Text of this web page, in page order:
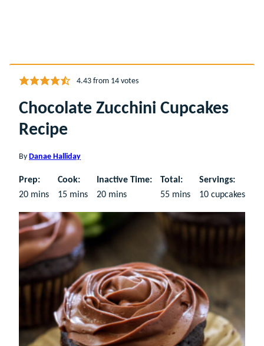
4.43from 14votes
Chocolate Zucchini Cupcakes
Recipe
By Danae Halliday
Prep:
20minutes
mins
Cook:
15minutes
mins
Inactive Time:
20minutes
mins
Total:
55minutes
mins
Servings:
10 cupcakes